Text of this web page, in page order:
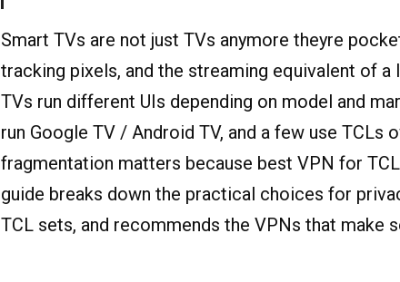
Smart TVs are not just TVs anymore theyre
tracking pixels, and the streaming equivalent of a
TVs run different UIs depending on model and
run Google TV / Android TV, and a few use TCLs
fragmentation matters because best VPN for
guide breaks down the practical choices for
TCL sets, and recommends the VPNs that make